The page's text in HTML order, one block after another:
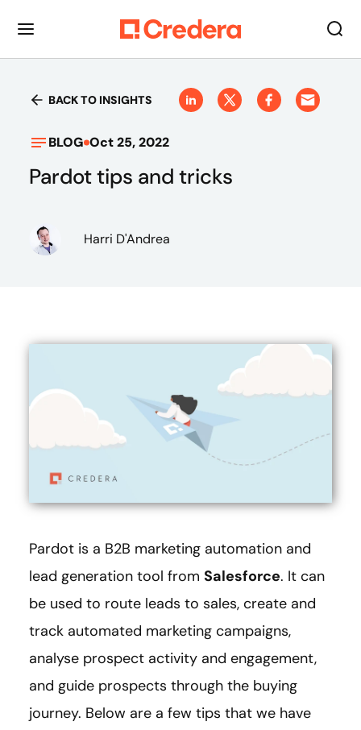
BACK TO INSIGHTS
BLOG Oct 25, 2022
Pardot tips and tricks
Harri D'Andrea
Pardot is a B2B marketing automation and
lead generation tool from Salesforce. It can
be used to route leads to sales, create and
track automated marketing campaigns,
analyse prospect activity and engagement,
and guide prospects through the buying
journey. Below are a few tips that we have